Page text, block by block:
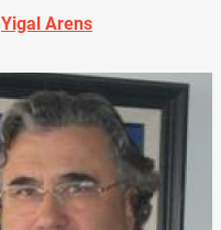
Yigal Arens